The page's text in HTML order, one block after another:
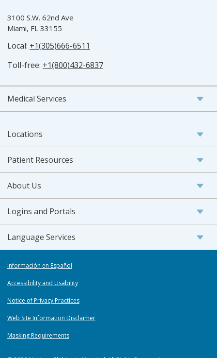
3100 S.W. 62nd Ave
Miami, FL 33155
Local: +1(305)666-6511
Toll-free: +1(800)432-6837
Medical Services
Locations
Patient Resources
About Us
Logins and Portals
Language Services
Información en Español
Accessibility and Usability
Notice of Privacy Practices
Web Site Information Disclaimer
Masking Requirements